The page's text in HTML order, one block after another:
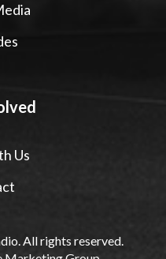
Us
All rights reserved.